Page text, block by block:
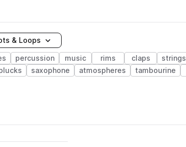
& Loops
percussion music rims claps strings
saxophone atmospheres tambourine